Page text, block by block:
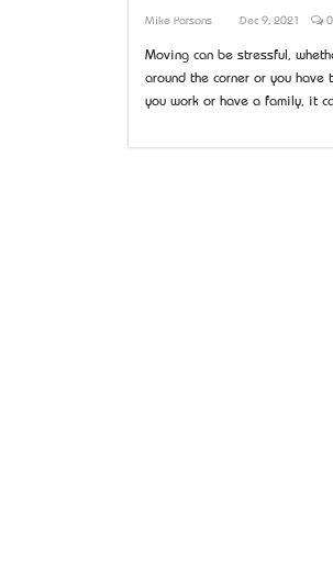
Mike Parsons Dec 9, 2021 0
Moving can be stressful,
around the corner or you have
you work or have a family, it